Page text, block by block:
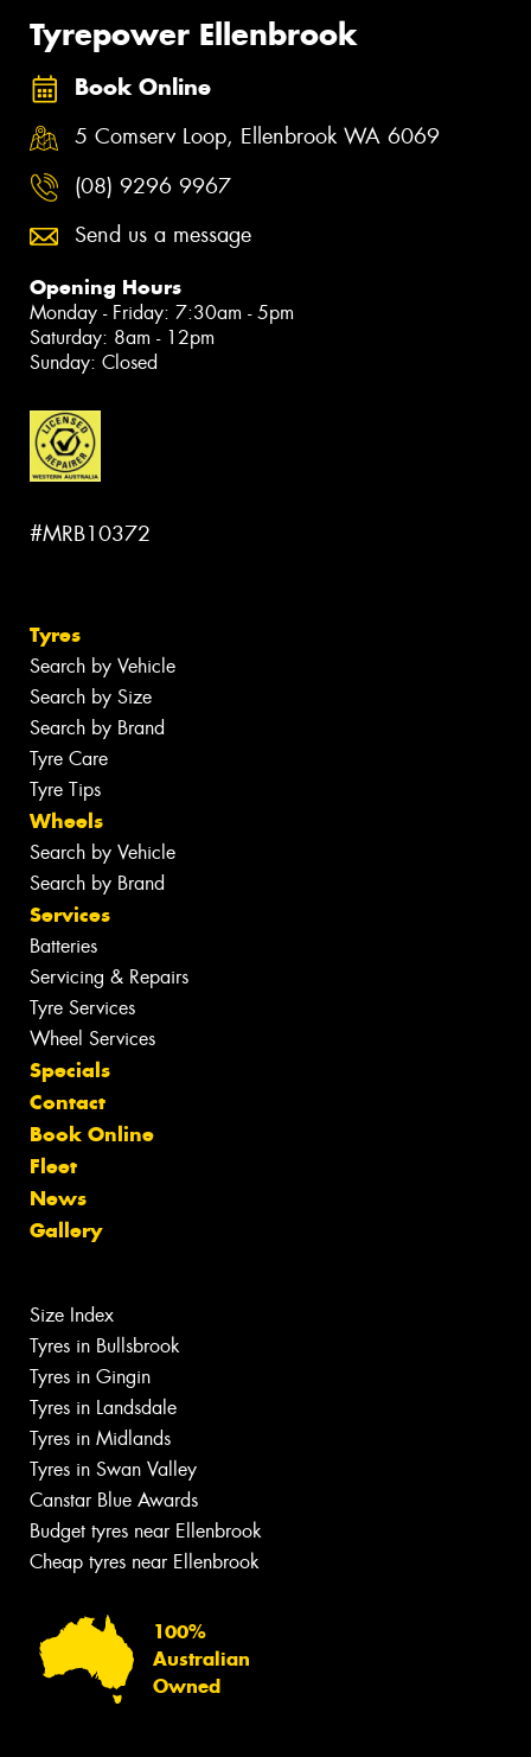
Tyrepower Ellenbrook
Book Online
5 Comserv Loop, Ellenbrook WA 6069
(08) 9296 9967
Send us a message
Opening Hours
Monday - Friday: 7:30am - 5pm
Saturday: 8am - 12pm
Sunday: Closed
#MRB10372
Tyres
Search by Vehicle
Search by Size
Search by Brand
Tyre Care
Tyre Tips
Wheels
Search by Vehicle
Search by Brand
Services
Batteries
Servicing & Repairs
Tyre Services
Wheel Services
Specials
Contact
Book Online
Fleet
News
Gallery
Size Index
Tyres in Bullsbrook
Tyres in Gingin
Tyres in Landsdale
Tyres in Midlands
Tyres in Swan Valley
Canstar Blue Awards
Budget tyres near Ellenbrook
Cheap tyres near Ellenbrook
100%
Australian
Owned